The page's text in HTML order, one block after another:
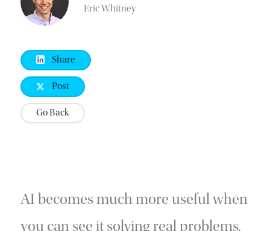
Eric Whitney
Share
Post
Go Back
AI becomes much more useful when
you can see it solving real problems.